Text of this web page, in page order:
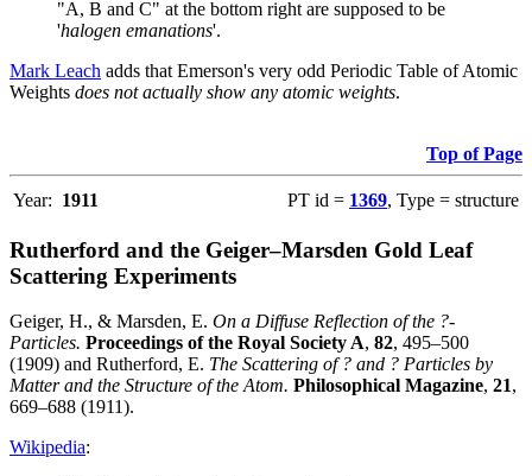
"A, B and C" at the bottom right are supposed to be
'halogen emanations'.
Mark Leach adds that Emerson's very odd Periodic Table of Atomic
Weights does not actually show any atomic weights.
Top of Page
Year: 1911 PT id = 1369, Type = structure
Rutherford and the Geiger–Marsden Gold Leaf
Scattering Experiments
Geiger, H., & Marsden, E. On a Diffuse Reflection of the ?-
Particles. Proceedings of the Royal Society A, 82, 495–500
(1909) and Rutherford, E. The Scattering of ? and ? Particles by
Matter and the Structure of the Atom. Philosophical Magazine, 21,
669–688 (1911).
Wikipedia: